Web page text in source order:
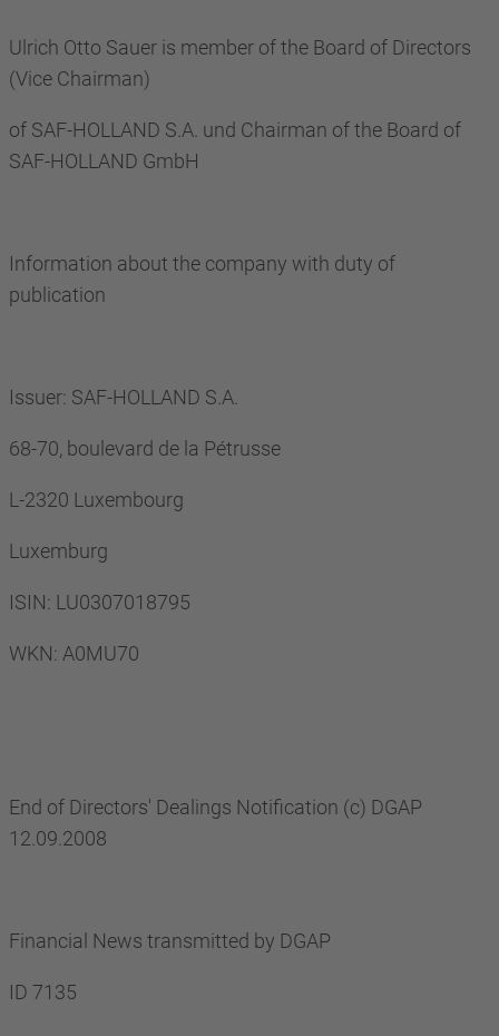
Ulrich Otto Sauer is member of the Board of Directors
(Vice Chairman)
of SAF-HOLLAND S.A. und Chairman of the Board of
SAF-HOLLAND GmbH
Information about the company with duty of
publication
Issuer: SAF-HOLLAND S.A.
68-70, boulevard de la Pétrusse
L-2320 Luxembourg
Luxemburg
ISIN: LU0307018795
WKN: A0MU70
End of Directors' Dealings Notification (c) DGAP
12.09.2008
Financial News transmitted by DGAP
ID 7135